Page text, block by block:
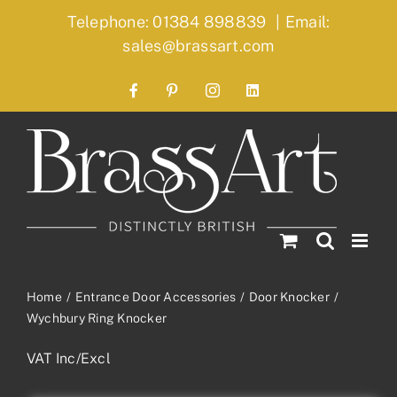
Telephone: 01384 898839 | Email:
sales@brassart.com
FacebookPinterestInstagramLinkedIn
Home Entrance Door Accessories
Door Knocker
Wychbury Ring Knocker
VAT Inc/Excl